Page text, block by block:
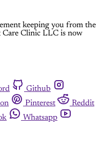
keeping you from the
Care Clinic LLC is now
Github
Pinterest
Reddit
Whatsapp